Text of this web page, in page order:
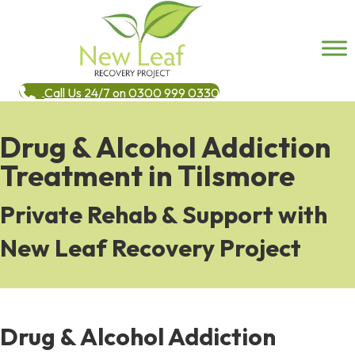
Call Us 24/7 on 0300 999 0330
Drug & Alcohol Addiction
Treatment in Tilsmore
Private Rehab & Support with
New Leaf Recovery Project
Drug & Alcohol Addiction